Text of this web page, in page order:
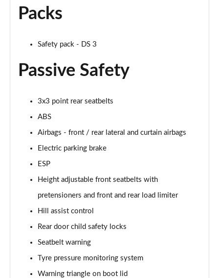
Packs
Safety pack - DS 3
Passive Safety
3x3 point rear seatbelts
ABS
Airbags - front / rear lateral and curtain airbags
Electric parking brake
ESP
Height adjustable front seatbelts with
pretensioners and front and rear load limiter
Hill assist control
Rear door child safety locks
Seatbelt warning
Tyre pressure monitoring system
Warning triangle on boot lid